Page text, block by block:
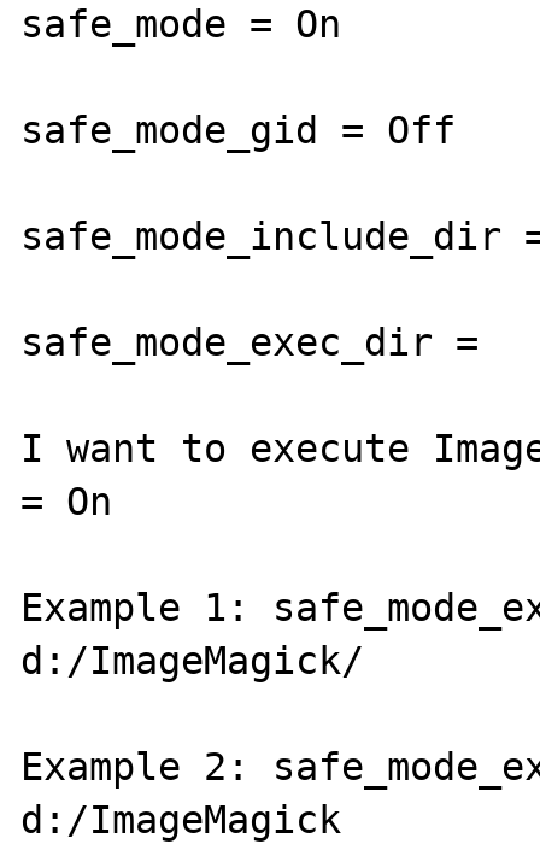
safe_mode = On
safe_mode_gid = Off
safe_mode_include_dir
safe_mode_exec_dir =
I want to execute
= On
Example 1:
d:/ImageMagick/
Example 2:
d:/ImageMagick